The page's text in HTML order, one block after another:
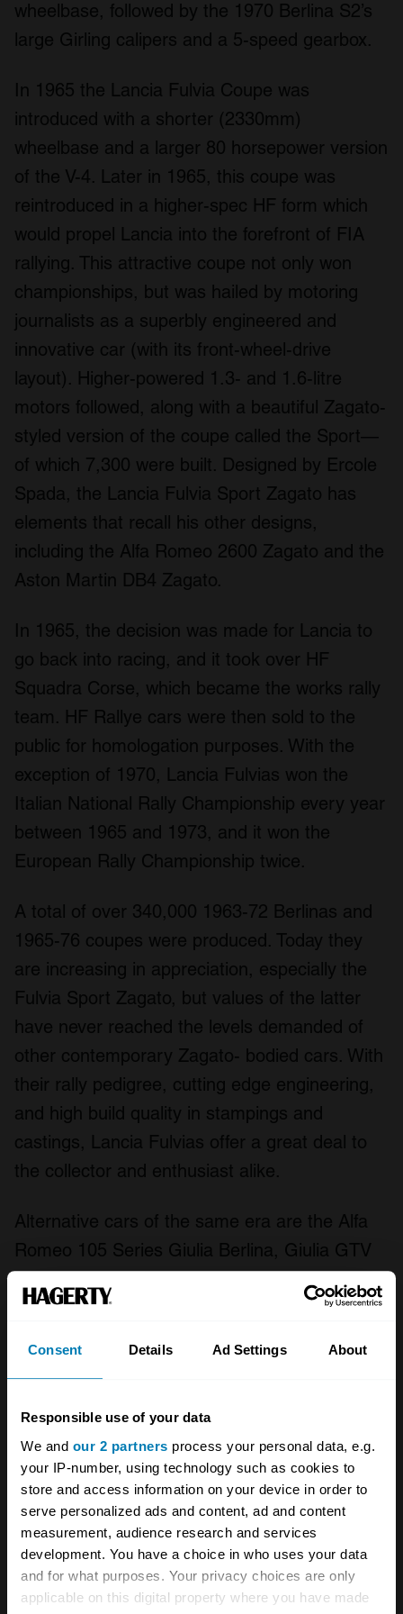
Consent Details Ad Settings About
Responsible use of your data
We and our 2 partners process your personal data, e.g.
your IP-number, using technology such as cookies to
store and access information on your device in order to
serve personalized ads and content, ad and content
measurement, audience research and services
development. You have a choice in who uses your data
and for what purposes. Your privacy choices are only
applicable on this digital property where you have made
wheelbase, followed by the 1970 Berlina S2’s
large Girling calipers and a 5-speed gearbox.
In 1965 the Lancia Fulvia Coupe was
introduced with a shorter (2330mm)
wheelbase and a larger 80 horsepower version
of the V-4. Later in 1965, this coupe was
reintroduced in a higher-spec HF form which
would propel Lancia into the forefront of FIA
rallying. This attractive coupe not only won
championships, but was hailed by motoring
journalists as a superbly engineered and
innovative car (with its front-wheel-drive
layout). Higher-powered 1.3- and 1.6-litre
motors followed, along with a beautiful Zagato-
styled version of the coupe called the Sport—
of which 7,300 were built. Designed by Ercole
Spada, the Lancia Fulvia Sport Zagato has
elements that recall his other designs,
including the Alfa Romeo 2600 Zagato and the
Aston Martin DB4 Zagato.
In 1965, the decision was made for Lancia to
go back into racing, and it took over HF
Squadra Corse, which became the works rally
team. HF Rallye cars were then sold to the
public for homologation purposes. With the
exception of 1970, Lancia Fulvias won the
Italian National Rally Championship every year
between 1965 and 1973, and it won the
European Rally Championship twice.
A total of over 340,000 1963-72 Berlinas and
1965-76 coupes were produced. Today they
are increasing in appreciation, especially the
Fulvia Sport Zagato, but values of the latter
have never reached the levels demanded of
other contemporary Zagato- bodied cars. With
their rally pedigree, cutting edge engineering,
and high build quality in stampings and
castings, Lancia Fulvias offer a great deal to
the collector and enthusiast alike.
Alternative cars of the same era are the Alfa
Romeo 105 Series Giulia Berlina, Giulia GTV
and Giulia Junior Zagato.
All 1967 Lancia Fulvia body types
1965
Lancia
Fulvia
Coupe 1.2
Coupe